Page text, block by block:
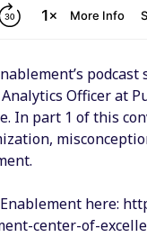
Officer at
In part 1 of this
here:
center-of-